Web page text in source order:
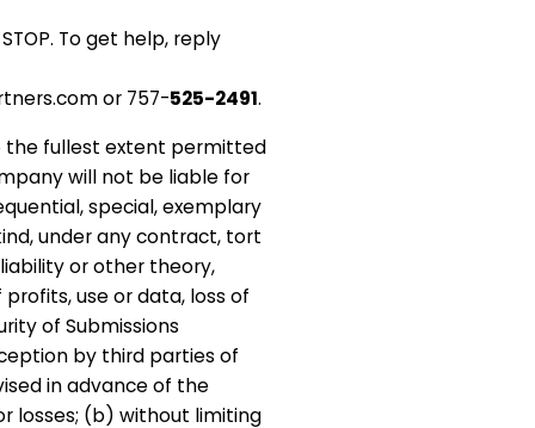
To get help, reply
or 757-525-2491.
the fullest extent permitted
will not be liable for
special, exemplary
under any contract, tort
or other theory,
use or data, loss of
of Submissions
by third parties of
in advance of the
losses; (b) without limiting